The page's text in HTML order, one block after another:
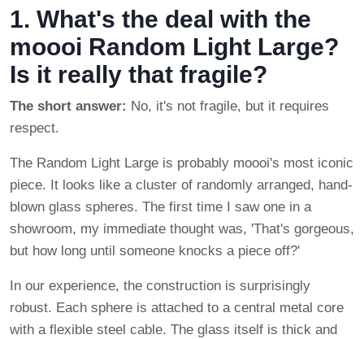
1. What's the deal with the
moooi Random Light Large?
Is it really that fragile?
The short answer: No, it's not fragile, but it requires
respect.
The Random Light Large is probably moooi's most iconic
piece. It looks like a cluster of randomly arranged, hand-
blown glass spheres. The first time I saw one in a
showroom, my immediate thought was, 'That's gorgeous,
but how long until someone knocks a piece off?'
In our experience, the construction is surprisingly
robust. Each sphere is attached to a central metal core
with a flexible steel cable. The glass itself is thick and